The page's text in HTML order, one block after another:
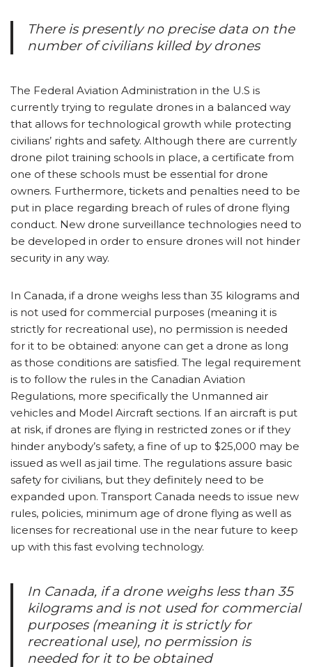
There is presently no precise data on the
number of civilians killed by drones
The Federal Aviation Administration in the U.S is
currently trying to regulate drones in a balanced way
that allows for technological growth while protecting
civilians’ rights and safety. Although there are currently
drone pilot training schools in place, a certificate from
one of these schools must be essential for drone
owners. Furthermore, tickets and penalties need to be
put in place regarding breach of rules of drone flying
conduct. New drone surveillance technologies need to
be developed in order to ensure drones will not hinder
security in any way.
In Canada, if a drone weighs less than 35 kilograms and
is not used for commercial purposes (meaning it is
strictly for recreational use), no permission is needed
for it to be obtained: anyone can get a drone as long
as those conditions are satisfied. The legal requirement
is to follow the rules in the Canadian Aviation
Regulations, more specifically the Unmanned air
vehicles and Model Aircraft sections. If an aircraft is put
at risk, if drones are flying in restricted zones or if they
hinder anybody’s safety, a fine of up to $25,000 may be
issued as well as jail time. The regulations assure basic
safety for civilians, but they definitely need to be
expanded upon. Transport Canada needs to issue new
rules, policies, minimum age of drone flying as well as
licenses for recreational use in the near future to keep
up with this fast evolving technology.
In Canada, if a drone weighs less than 35
kilograms and is not used for commercial
purposes (meaning it is strictly for
recreational use), no permission is
needed for it to be obtained